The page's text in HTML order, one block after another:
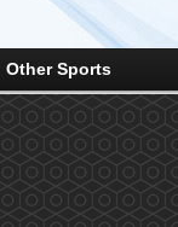
Other Sports